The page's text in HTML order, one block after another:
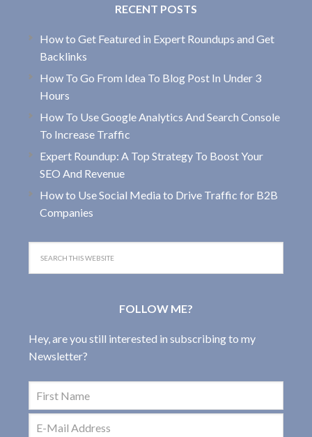
RECENT POSTS
How to Get Featured in Expert Roundups and Get
Backlinks
How To Go From Idea To Blog Post In Under 3
Hours
How To Use Google Analytics And Search Console
To Increase Traffic
Expert Roundup: A Top Strategy To Boost Your
SEO And Revenue
How to Use Social Media to Drive Traffic for B2B
Companies
FOLLOW ME?
Hey, are you still interested in subscribing to my
Newsletter?